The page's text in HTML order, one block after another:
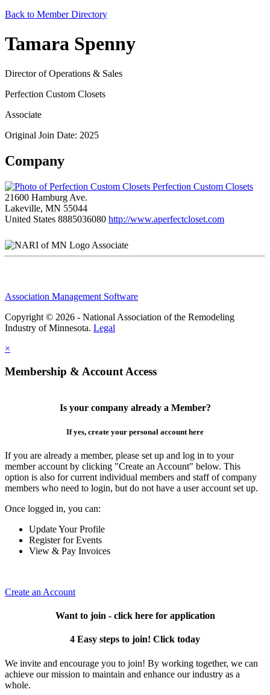
Back to Member Directory
Tamara Spenny
Director of Operations & Sales
Perfection Custom Closets
Associate
Original Join Date: 2025
Company
Perfection Custom Closets
21600 Hamburg Ave.
Lakeville, MN 55044
United States 8885036080 http://www.aperfectcloset.com
Associate
Association Management Software
Copyright © 2026 - National Association of the Remodeling
Industry of Minnesota. Legal
×
Membership & Account Access
Is your company already a Member?
If yes, create your personal account here
If you are already a member, please set up and log in to your
member account by clicking "Create an Account" below. This
option is also for current individual members and staff of company
members who need to login, but do not have a user account set up.
Once logged in, you can:
Update Your Profile
Register for Events
View & Pay Invoices
Create an Account
Want to join - click here for application
4 Easy steps to join! Click today
We invite and encourage you to join! By working together, we can
achieve our mission to maintain and enhance our industry as a
whole.